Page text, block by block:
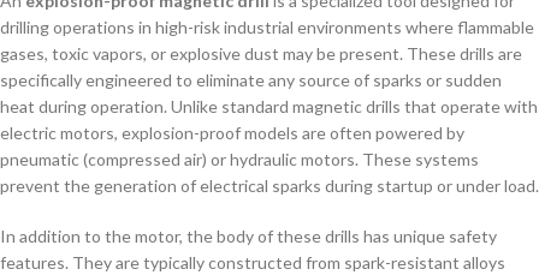
drilling operations in high-risk industrial environments where flammable
gases, toxic vapors, or explosive dust may be present. These drills are
specifically engineered to eliminate any source of sparks or sudden
heat during operation. Unlike standard magnetic drills that operate with
electric motors, explosion-proof models are often powered by
pneumatic (compressed air) or hydraulic motors. These systems
prevent the generation of electrical sparks during startup or under load.
In addition to the motor, the body of these drills has unique safety
features. They are typically constructed from spark-resistant alloys